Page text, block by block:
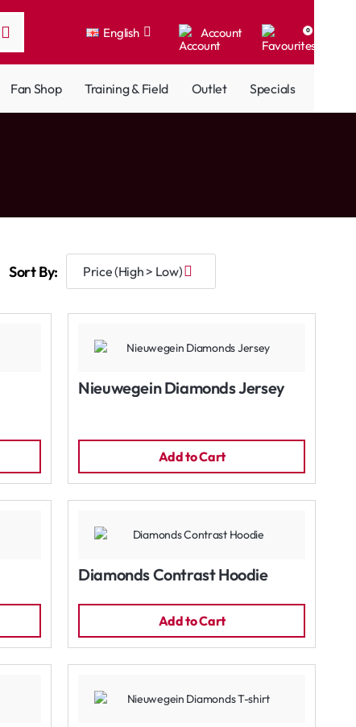
English Account 0
Fan Shop Training & Field Outlet Specials
Sort By:
Nieuwegein Diamonds Jersey
Add to Cart
Diamonds Contrast Hoodie
Add to Cart